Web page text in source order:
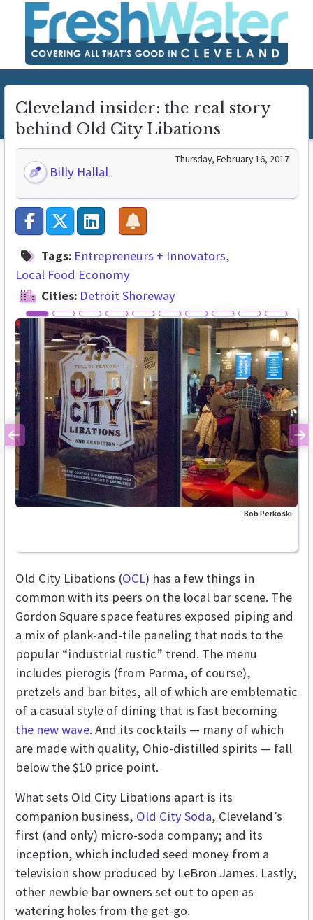
Cleveland insider: the real story
behind Old City Libations
Billy Hallal
Thursday, February 16, 2017
Tags: Entrepreneurs + Innovators
Local Food Economy
Cities: Detroit Shoreway
Bob Perkoski
Previous
Old City Libations (OCL) has a few things in
common with its peers on the local bar scene. The
Gordon Square space features exposed piping and
a mix of plank-and-tile paneling that nods to the
popular “industrial rustic” trend. The menu
includes pierogis (from Parma, of course),
pretzels and bar bites, all of which are emblematic
of a casual style of dining that is fast becoming
the new wave. And its cocktails — many of which
are made with quality, Ohio-distilled spirits — fall
below the $10 price point.
What sets Old City Libations apart is its
companion business, Old City Soda, Cleveland’s
first (and only) micro-soda company; and its
inception, which included seed money from a
television show produced by LeBron James. Lastly,
other newbie bar owners set out to open as
watering holes from the get-go.